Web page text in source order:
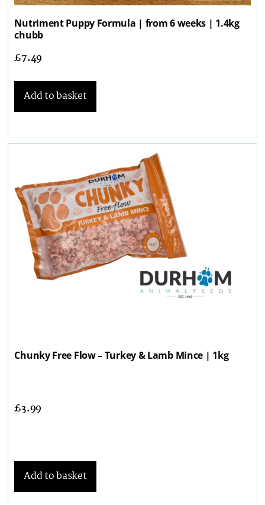
Nutriment Puppy Formula | from 6 weeks | 1.4kg
chubb
£7.49
Add to basket
Chunky Free Flow – Turkey & Lamb Mince | 1kg
£3.99
Add to basket